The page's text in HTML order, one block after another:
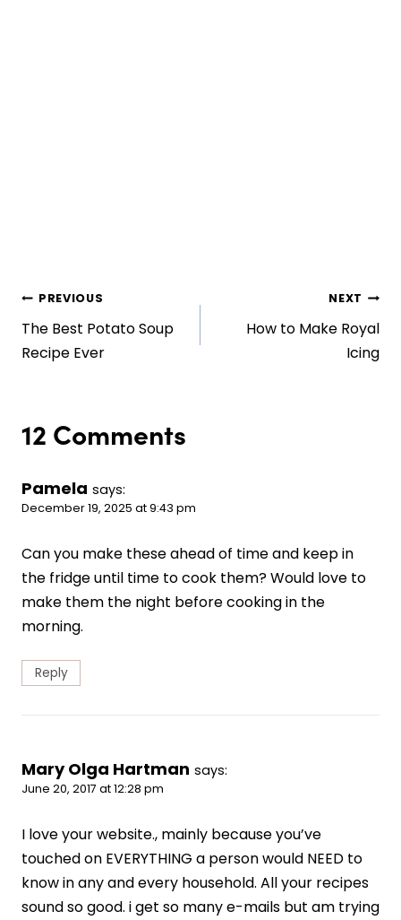
Post
navigation
PREVIOUS
The Best Potato Soup
Recipe Ever
NEXT
How to Make Royal
Icing
12 Comments
Pamela says:
December 19, 2025 at 9:43 pm
Can you make these ahead of time and keep in
the fridge until time to cook them? Would love to
make them the night before cooking in the
morning.
Reply
Mary Olga Hartman says:
June 20, 2017 at 12:28 pm
I love your website., mainly because you’ve
touched on EVERYTHING a person would NEED to
know in any and every household. All your recipes
sound so good. i get so many e-mails but am trying